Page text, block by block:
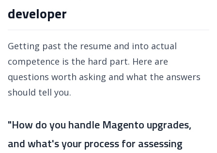
developer
Getting past the resume and into actual
competence is the hard part. Here are
questions worth asking and what the answers
should tell you.
"How do you handle Magento upgrades,
and what's your process for assessing